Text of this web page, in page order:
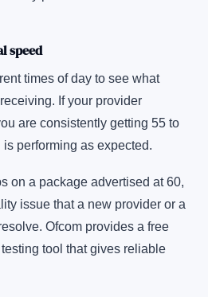
speed
times of day to see what
If your provider
are consistently getting 55 to
performing as expected.
on a package advertised at 60,
issue that a new provider or a
Ofcom provides a free
tool that gives reliable